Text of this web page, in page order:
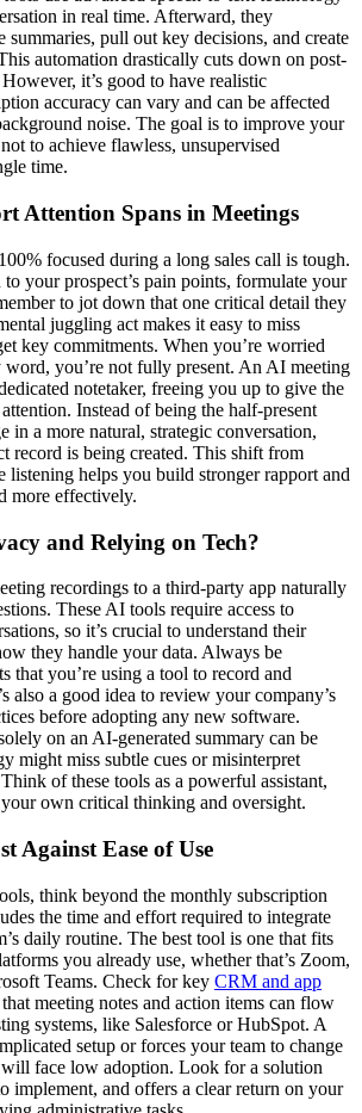
in real time. Afterward, they
summaries, pull out key decisions, and create
automation drastically cuts down on post-
it’s good to have realistic
accuracy can vary and can be affected
noise. The goal is to improve your
to achieve flawless, unsupervised
time.
Attention Spans in Meetings
focused during a long sales call is tough.
your prospect’s pain points, formulate your
to jot down that one critical detail they
juggling act makes it easy to miss
key commitments. When you’re worried
word, you’re not fully present. An AI meeting
notetaker, freeing you up to give the
Instead of being the half-present
in a more natural, strategic conversation,
record is being created. This shift from
listening helps you build stronger rapport and
more effectively.
and Relying on Tech?
recordings to a third-party app naturally
These AI tools require access to
so it’s crucial to understand their
they handle your data. Always be
that you’re using a tool to record and
also a good idea to review your company’s
before adopting any new software.
on an AI-generated summary can be
might miss subtle cues or misinterpret
of these tools as a powerful assistant,
own critical thinking and oversight.
Against Ease of Use
think beyond the monthly subscription
the time and effort required to integrate
daily routine. The best tool is one that fits
you already use, whether that’s Zoom,
Teams. Check for key CRM and app
meeting notes and action items can flow
systems, like Salesforce or HubSpot. A
setup or forces your team to change
face low adoption. Look for a solution
implement, and offers a clear return on your